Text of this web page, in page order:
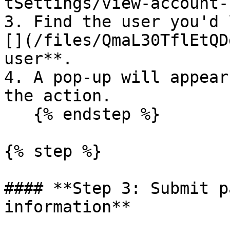
3. Find the user
[](/files/
user**.
4. A pop-up will
the action.
{% step %}
#### **Step 3: Submit
information**